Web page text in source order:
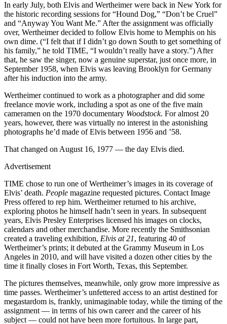
In early July, both Elvis and Wertheimer were back in New York for
the historic recording sessions for “Hound Dog,” “Don’t be Cruel”
and “Anyway You Want Me.” After the assignment was officially
over, Wertheimer decided to follow Elvis home to Memphis on his
own dime. (“I felt that if I didn’t go down South to get something of
his family,” he told TIME, “I wouldn’t really have a story.”) After
that, he saw the singer, now a genuine superstar, just once more, in
September 1958, when Elvis was leaving Brooklyn for Germany
after his induction into the army.
Wertheimer continued to work as a photographer and did some
freelance movie work, including a spot as one of the five main
cameramen on the 1970 documentary Woodstock. For almost 20
years, however, there was virtually no interest in the astonishing
photographs he’d made of Elvis between 1956 and ’58.
That changed on August 16, 1977 — the day Elvis died.
Advertisement
TIME chose to run one of Wertheimer’s images in its coverage of
Elvis’ death. People magazine requested pictures. Contact Image
Press offered to rep him. Wertheimer returned to his archive,
exploring photos he himself hadn’t seen in years. In subsequent
years, Elvis Presley Enterprises licensed his images on clocks,
calendars and other merchandise. More recently the Smithsonian
created a traveling exhibition, Elvis at 21, featuring 40 of
Wertheimer’s prints; it debuted at the Grammy Museum in Los
Angeles in 2010, and will have visited a dozen other cities by the
time it finally closes in Fort Worth, Texas, this September.
The pictures themselves, meanwhile, only grow more impressive as
time passes. Wertheimer’s unfettered access to an artist destined for
megastardom is, frankly, unimaginable today, while the timing of the
assignment — in terms of his own career and the career of his
subject — could not have been more fortuitous. In large part,